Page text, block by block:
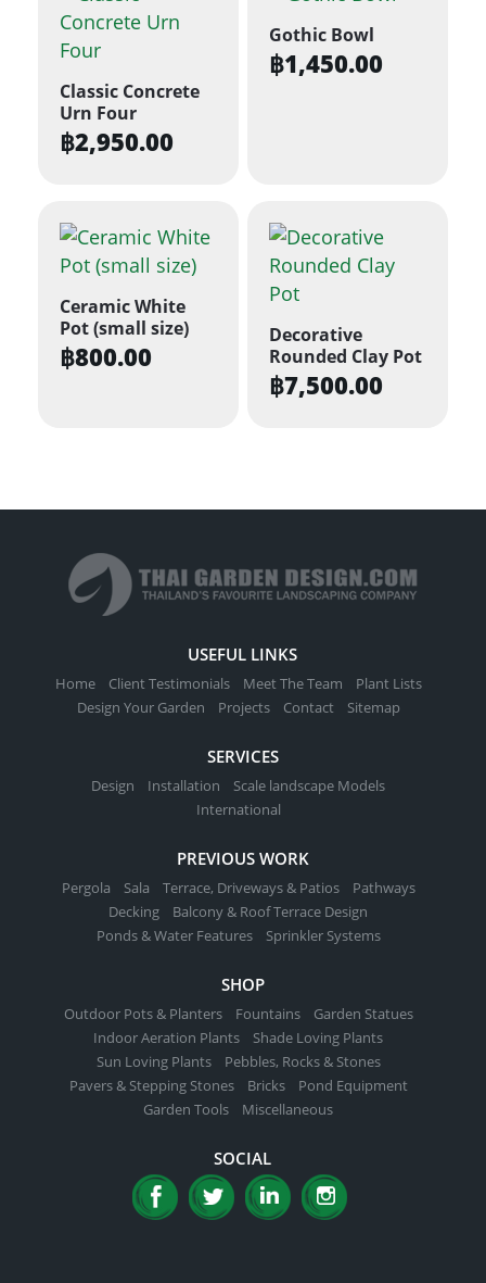
Classic Concrete
Urn Four
฿2,950.00
Gothic Bowl
฿1,450.00
Ceramic White
Pot (small size)
฿800.00
Decorative
Rounded Clay Pot
฿7,500.00
USEFUL LINKS
Home Client Testimonials Meet The Team
Plant Lists
Design Your Garden
Projects Contact Sitemap
SERVICES
Design Installation
Scale landscape Models
International
PREVIOUS WORK
Pergola Sala Terrace, Driveways & Patios
Pathways
Decking
Balcony & Roof Terrace Design
Ponds & Water Features
Sprinkler Systems
SHOP
Outdoor Pots & Planters Fountains
Garden Statues
Indoor Aeration Plants
Shade Loving Plants
Sun Loving Plants
Pebbles, Rocks & Stones
Pavers & Stepping Stones
Bricks
Pond Equipment
Garden Tools
Miscellaneous
SOCIAL